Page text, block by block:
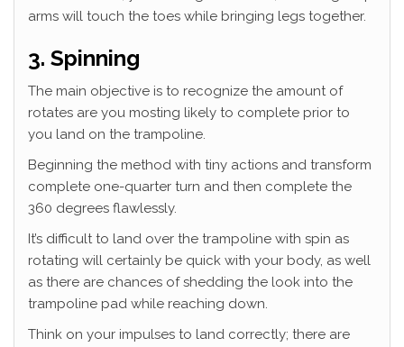
arms will touch the toes while bringing legs together.
3. Spinning
The main objective is to recognize the amount of
rotates are you mosting likely to complete prior to
you land on the trampoline.
Beginning the method with tiny actions and transform
complete one-quarter turn and then complete the
360 degrees flawlessly.
It’s difficult to land over the trampoline with spin as
rotating will certainly be quick with your body, as well
as there are chances of shedding the look into the
trampoline pad while reaching down.
Think on your impulses to land correctly; there are